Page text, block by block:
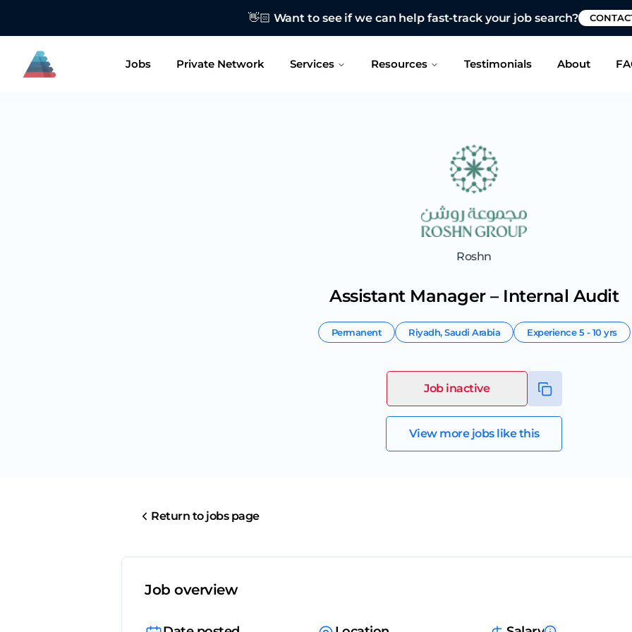
👋🏻 Want to see if we can help fast-track your job search?
Jobs Private Network Services Resources Testimonials About
Roshn
Assistant Manager – Internal Audit
Permanent Riyadh,Saudi Arabia Experience5 - 10 yrs
Job inactive
View more jobs like this
Return to jobs page
Job overview